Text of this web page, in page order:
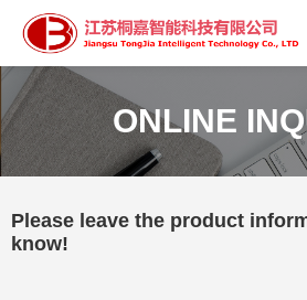
ONLINE
Please leave the product
know!